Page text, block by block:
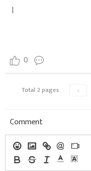
ㅣ
0
Total 2 pages <
Comment